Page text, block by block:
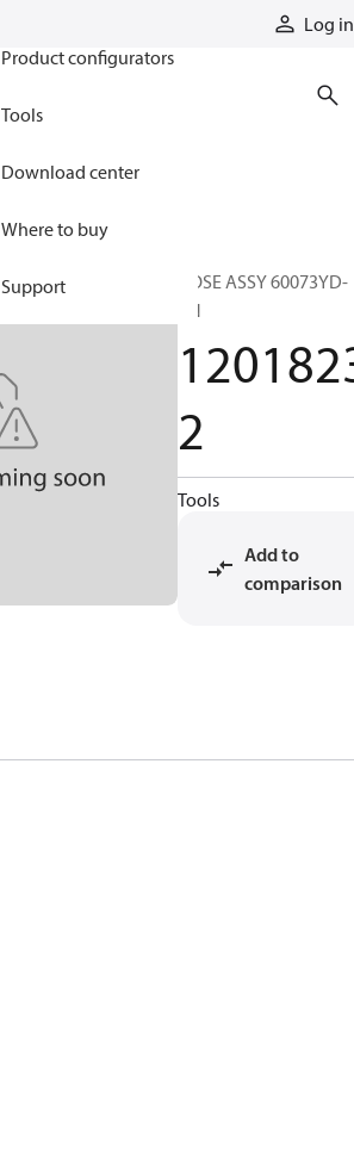
Log in
Product configurators
Tools
Download center
Where to buy
Support
HOSE ASSY 60073YD-
ZN
2
Tools
Add to
comparison